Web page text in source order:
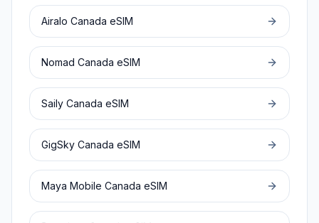
Airalo Canada eSIM
Nomad Canada eSIM
Saily Canada eSIM
GigSky Canada eSIM
Maya Mobile Canada eSIM